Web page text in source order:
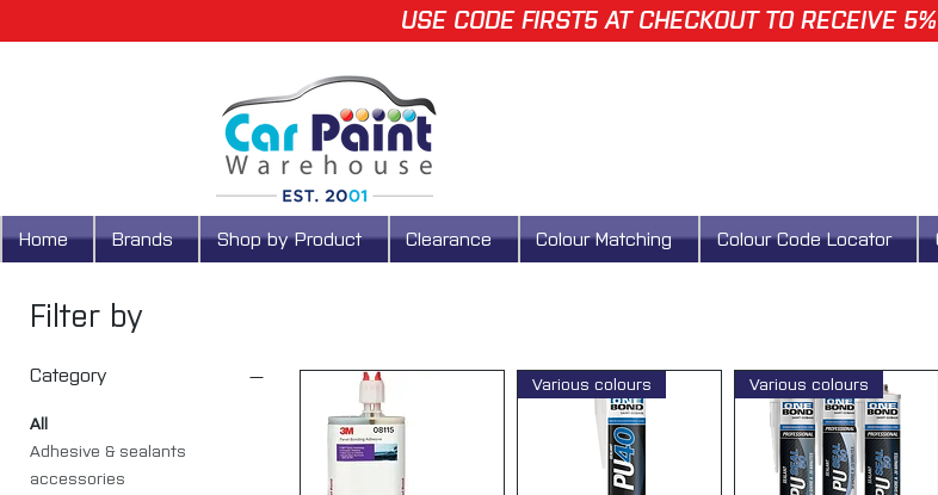
USE CODE FIRST5 AT CHECKOUT TO RECEIVE
Home Brands Shop by Product Clearance Colour Matching Colour Code Locator
Filter by
Category
All
Adhesive & sealants
accessories
Various colours Various colours